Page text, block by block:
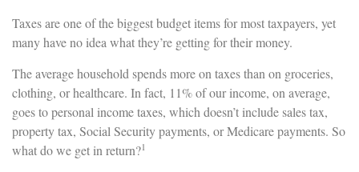
Taxes are one of the biggest budget items for most taxpayers, yet
many have no idea what they’re getting for their money.
The average household spends more on taxes than on groceries,
clothing, or healthcare. In fact, 11% of our income, on average,
goes to personal income taxes, which doesn’t include sales tax,
property tax, Social Security payments, or Medicare payments. So
what do we get in return?1